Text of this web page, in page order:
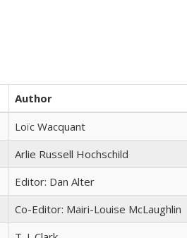
Author
Loïc Wacquant
Arlie Russell Hochschild
Editor: Dan Alter
Co-Editor: Mairi-Louise McLaughlin